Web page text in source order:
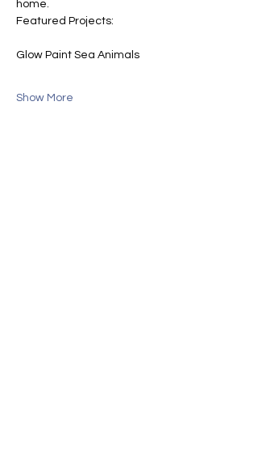
home.
Featured Projects:
Glow Paint Sea Animals
Show More